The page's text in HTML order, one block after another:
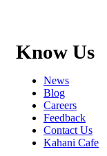
Know Us
News
Blog
Careers
Feedback
Contact Us
Kahani Cafe